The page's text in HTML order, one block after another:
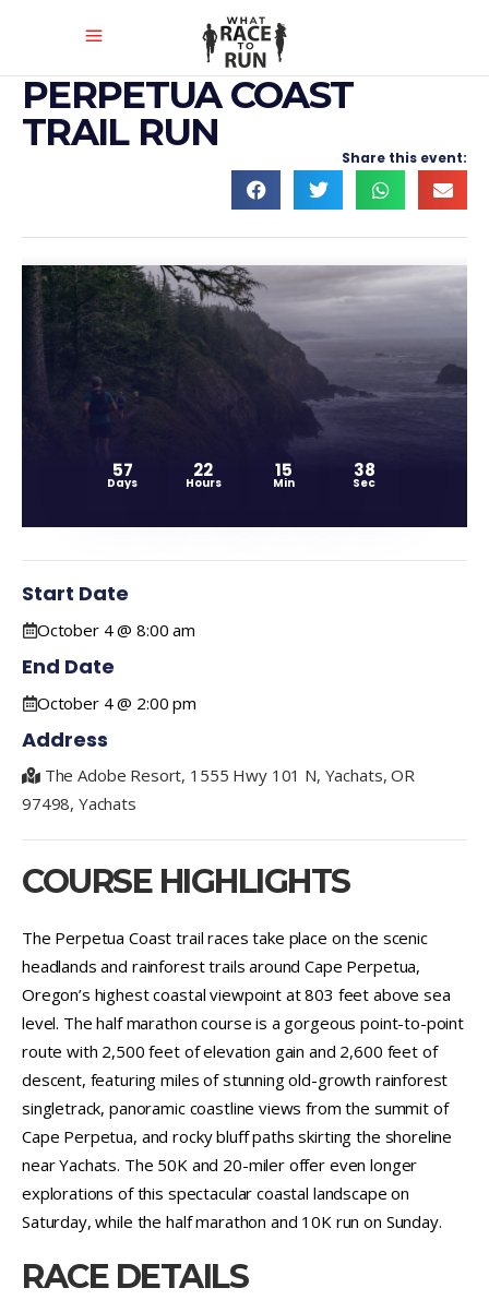
PERPETUA COAST
TRAIL RUN
Share this event:
57
Days
22
Hours
15
Min
38
Sec
Start Date
October 4 @ 8:00 am
End Date
October 4 @ 2:00 pm
Address
The Adobe Resort, 1555 Hwy 101 N, Yachats, OR
97498, Yachats
COURSE HIGHLIGHTS
The Perpetua Coast trail races take place on the scenic
headlands and rainforest trails around Cape Perpetua,
Oregon’s highest coastal viewpoint at 803 feet above sea
level. The half marathon course is a gorgeous point-to-point
route with 2,500 feet of elevation gain and 2,600 feet of
descent, featuring miles of stunning old-growth rainforest
singletrack, panoramic coastline views from the summit of
Cape Perpetua, and rocky bluff paths skirting the shoreline
near Yachats. The 50K and 20-miler offer even longer
explorations of this spectacular coastal landscape on
Saturday, while the half marathon and 10K run on Sunday.
RACE DETAILS